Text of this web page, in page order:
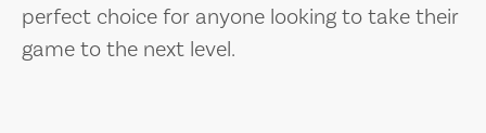
perfect choice for anyone looking to take their
game to the next level.